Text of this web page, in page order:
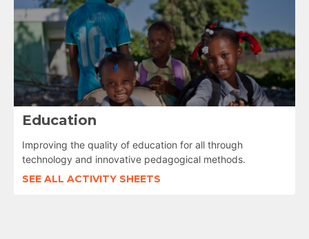
Education
Improving the quality of education for all through
technology and innovative pedagogical methods.
SEE ALL ACTIVITY SHEETS